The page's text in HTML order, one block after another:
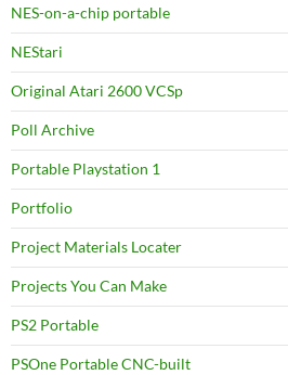
NES-on-a-chip portable
NEStari
Original Atari 2600 VCSp
Poll Archive
Portable Playstation 1
Portfolio
Project Materials Locater
Projects You Can Make
PS2 Portable
PSOne Portable CNC-built